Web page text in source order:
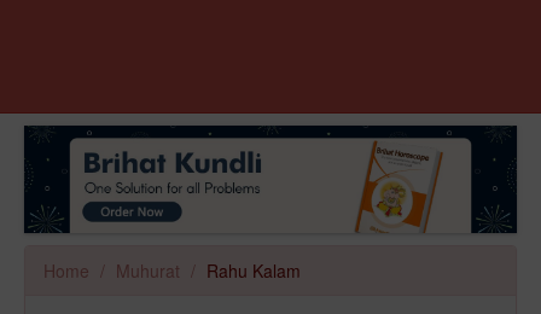
Home Muhurat Rahu Kalam